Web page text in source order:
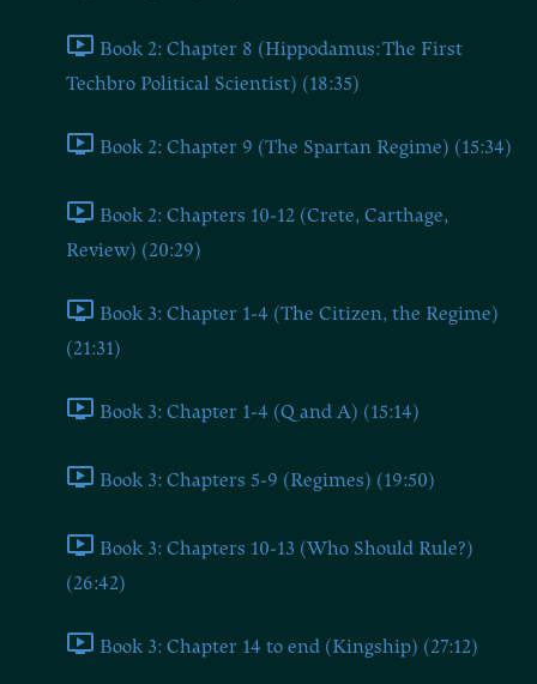
Book 2: Chapter 8 (Hippodamus: The First
Techbro Political Scientist) (18:35)
Book 2: Chapter 9 (The Spartan Regime) (15:34)
Book 2: Chapters 10-12 (Crete, Carthage,
Review) (20:29)
Book 3: Chapter 1-4 (The Citizen, the Regime)
(21:31)
Book 3: Chapter 1-4 (Q and A) (15:14)
Book 3: Chapters 5-9 (Regimes) (19:50)
Book 3: Chapters 10-13 (Who Should Rule?)
(26:42)
Book 3: Chapter 14 to end (Kingship) (27:12)